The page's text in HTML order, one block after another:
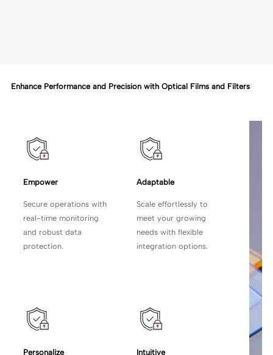
Enhance Performance and Precision with Optical Films and Filters
Empower
Secure operations with
real-time monitoring
and robust data
protection.
Adaptable
Scale effortlessly to
meet your growing
needs with flexible
integration options.
Personalize Intuitive